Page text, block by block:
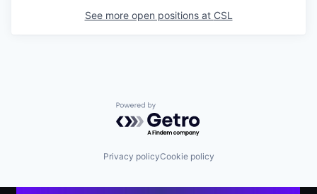
See more open positions at CSL
Powered by Getro.com
Privacy policyCookie policy